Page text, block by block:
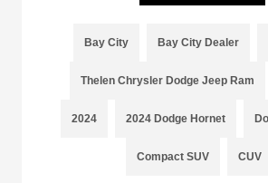
Bay City Bay City Dealer
Thelen Chrysler Dodge Jeep Ram
2024 2024 Dodge Hornet
Compact SUV CUV